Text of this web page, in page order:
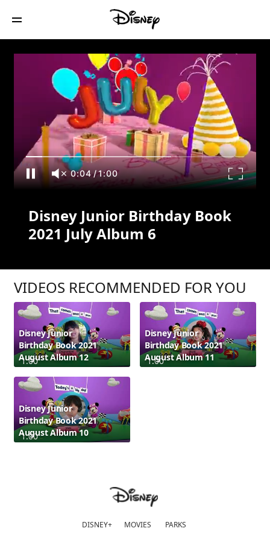
Disney Junior Birthday Book 2021 July
Album 6
0:04/1:00
Disney Junior Birthday Book
2021 July Album 6
VIDEOS RECOMMENDED FOR YOU
1:00
Disney Junior
Birthday Book 2021
August Album 12
1:00
Disney Junior
Birthday Book 2021
August Album 11
1:00
Disney Junior
Birthday Book 2021
August Album 10
DISNEY+ MOVIES PARKS